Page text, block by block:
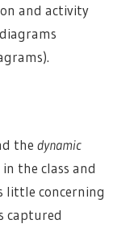
and activity
thedynamic
the class and
little concerning
captured